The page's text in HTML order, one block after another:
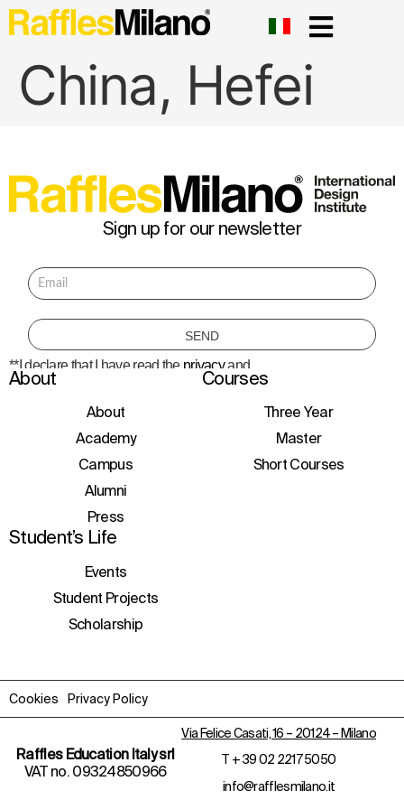
China, Hefei
Sign up for our newsletter
**I declare that I have read the privacyand
consent to the processing of personal data
initiatives, and events.
About
About
Academy
Campus
Alumni
Press
Courses
Three Year
Master
Short Courses
Student’s Life
Events
Student Projects
Scholarship
Cookies Privacy Policy
Raffles Education Italy srl
VAT no. 09324850966
Via Felice Casati, 16 – 20124 – Milano
T + 39 02 2217 5050
info@rafflesmilano.it